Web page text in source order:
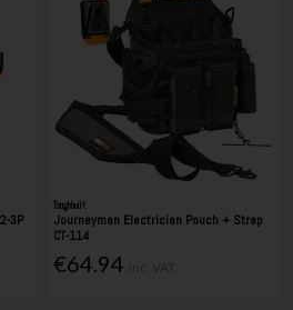
3P
Toughbuilt
Journeyman Electrician Pouch + Strap
CT-114
€64.94